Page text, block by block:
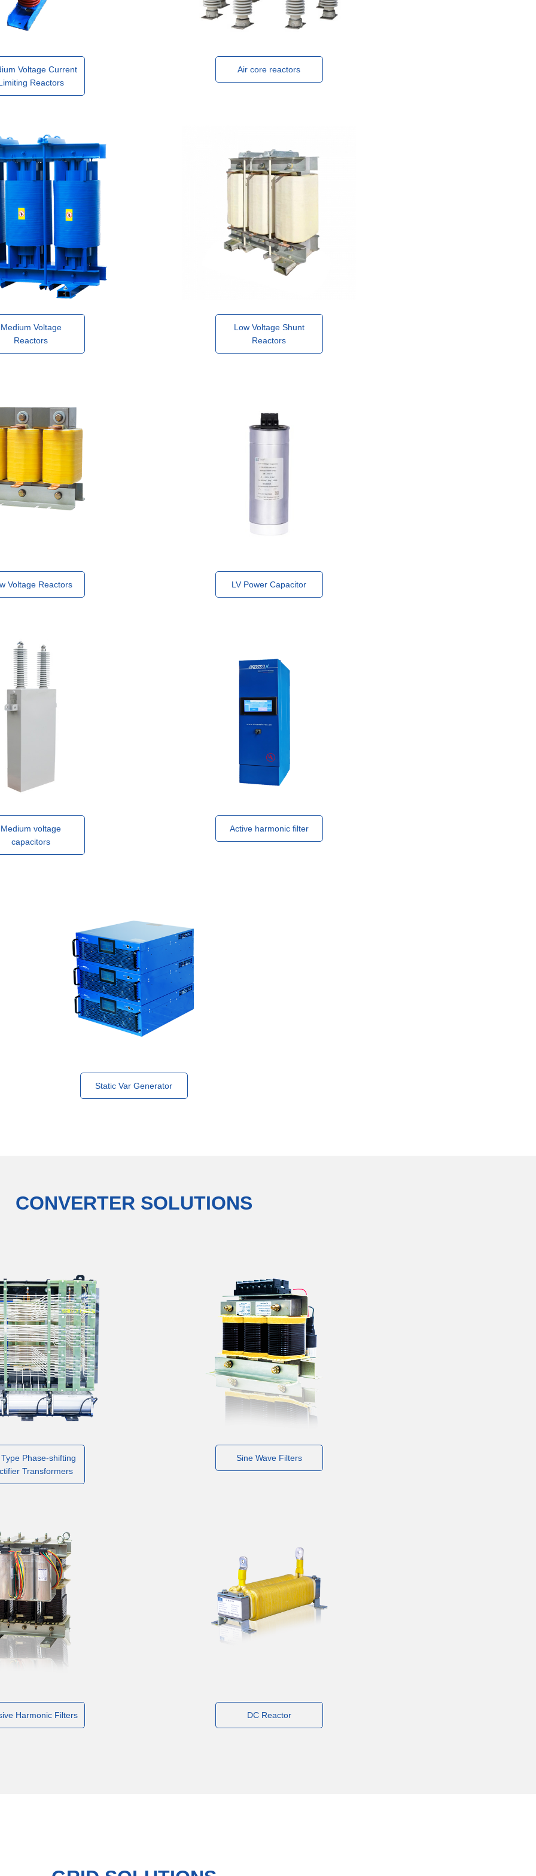
Voltage Current
Reactors
Air core reactors
Medium Voltage
Reactors
Low Voltage Shunt
Reactors
Voltage Reactors LV Power Capacitor
Medium voltage
capacitors
Active harmonic filter
Static Var Generator
CONVERTER SOLUTIONS
Phase-shifting
Transformers
Sine Wave Filters
Harmonic Filters DC Reactor